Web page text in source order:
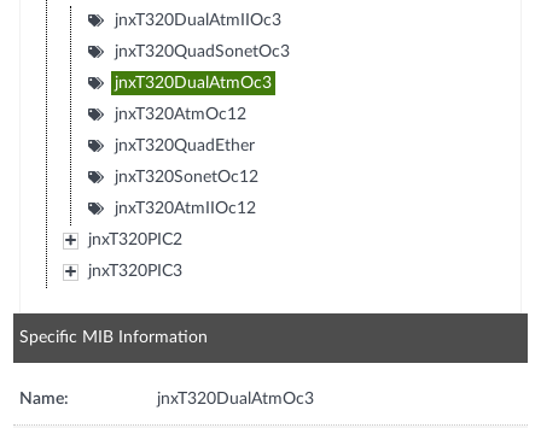
jnxT320DualAtmIIOc3
jnxT320QuadSonetOc3
jnxT320DualAtmOc3
jnxT320AtmOc12
jnxT320QuadEther
jnxT320SonetOc12
jnxT320AtmIIOc12
jnxT320PIC2
jnxT320PIC3
Specific MIB Information
Name: jnxT320DualAtmOc3